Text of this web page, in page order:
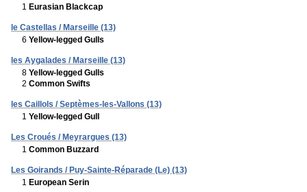
1 Eurasian Blackcap
le Castellas / Marseille (13)
6 Yellow-legged Gulls
les Aygalades / Marseille (13)
8 Yellow-legged Gulls
2 Common Swifts
les Caillols / Septèmes-les-Vallons (13)
1 Yellow-legged Gull
Les Croués / Meyrargues (13)
1 Common Buzzard
Les Goirands / Puy-Sainte-Réparade (Le) (13)
1 European Serin